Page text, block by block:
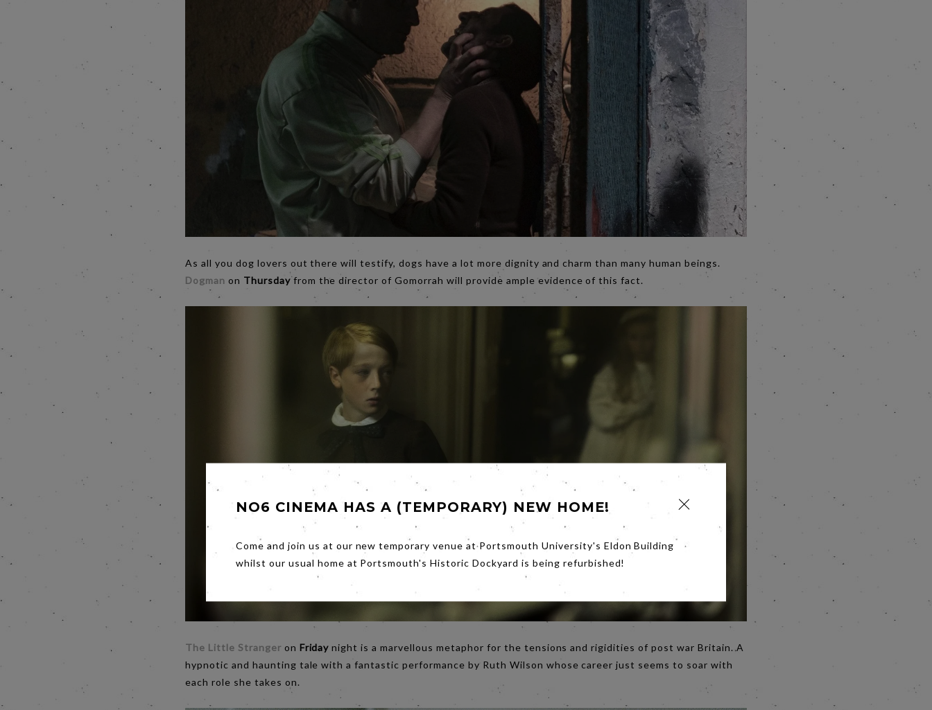
As all you dog lovers out there will testify, dogs have a lot more dignity and charm than many human beings.
Dogman on Thursdayfrom the director of Gomorrah will provide ample evidence of this fact.
The Little Stranger on Friday night is a marvellous metaphor for the tensions and rigidities of post war Britain. A
hypnotic and haunting tale with a fantastic performance by Ruth Wilson whose career just seems to soar with
each role she takes on.
NO6 CINEMA HAS A (TEMPORARY) NEW HOME!
Come and join us at our new temporary venue at Portsmouth University's Eldon Building
whilst our usual home at Portsmouth's Historic Dockyard is being refurbished!